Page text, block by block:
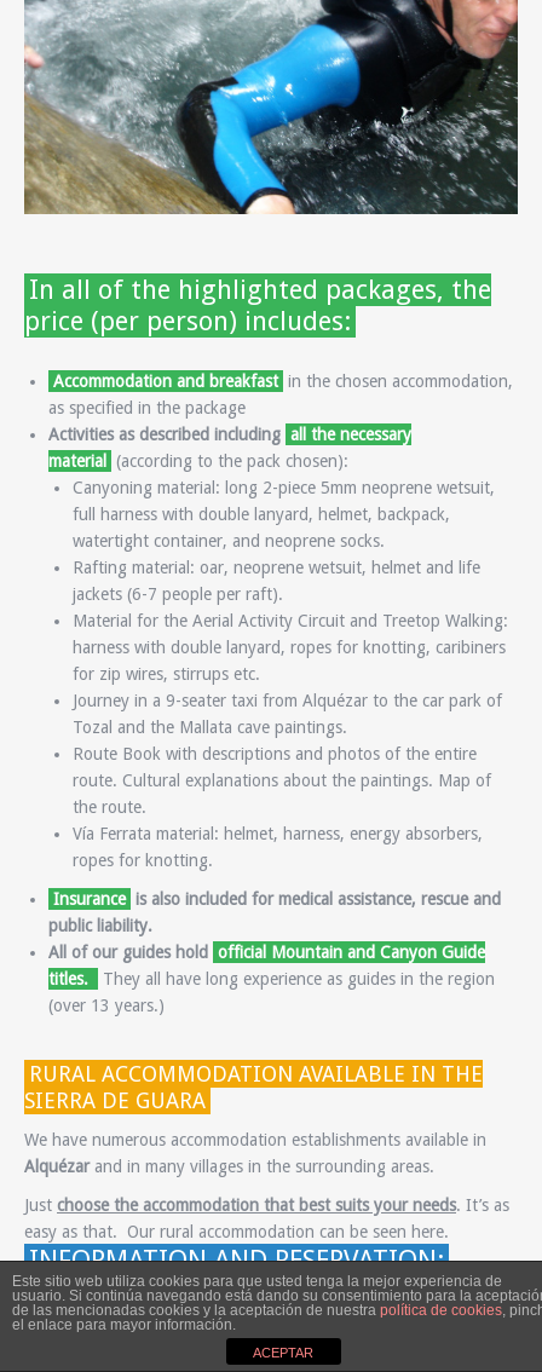
In all of the highlighted packages, the
price (per person) includes:
Accommodation and breakfast in the chosen accommodation,
as specified in the package
Activities as described including all the necessary
material
(according to the pack chosen):
Canyoning material: long 2-piece 5mm neoprene wetsuit,
full harness with double lanyard, helmet, backpack,
watertight container, and neoprene socks.
Rafting material: oar, neoprene wetsuit, helmet and life
jackets (6-7 people per raft).
Material for the Aerial Activity Circuit and Treetop Walking:
harness with double lanyard, ropes for knotting, caribiners
for zip wires, stirrups etc.
Journey in a 9-seater taxi from Alquézar to the car park of
Tozal and the Mallata cave paintings.
Route Book with descriptions and photos of the entire
route. Cultural explanations about the paintings. Map of
the route.
Vía Ferrata material: helmet, harness, energy absorbers,
ropes for knotting.
Insurance is also included for medical assistance, rescue and
public liability.
All of our guides hold
official Mountain and Canyon Guide
titles.
They all have long experience as guides in the region
(over 13 years.)
RURAL ACCOMMODATION AVAILABLE IN THE
SIERRA DE GUARA
We have numerous accommodation establishments available in
Alquézarand in many villages in the surrounding areas.
Just choose the accommodation that best suits your needs. It’s as
easy as that. Our rural accommodation can be seen here.
INFORMATION AND RESERVATION:
Fill out this form to receive more details and book any of our
programmes.
Este sitio web utiliza cookies para que usted tenga la mejor experiencia de
usuario. Si continúa navegando está dando su consentimiento para la
de las mencionadas cookies y la aceptación de nuestra política de cookies,
el enlace para mayor información.
ACEPTAR